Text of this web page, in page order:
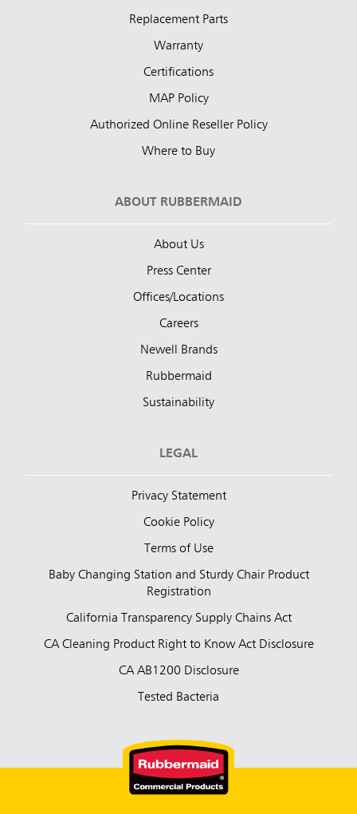
Replacement Parts
Warranty
Certifications
MAP Policy
Authorized Online Reseller Policy
Where to Buy
ABOUT RUBBERMAID
About Us
Press Center
Offices/Locations
Careers
Newell Brands
Rubbermaid
Sustainability
LEGAL
Privacy Statement
Cookie Policy
Terms of Use
Baby Changing Station and Sturdy Chair Product
Registration
California Transparency Supply Chains Act
CA Cleaning Product Right to Know Act Disclosure
CA AB1200 Disclosure
Tested Bacteria